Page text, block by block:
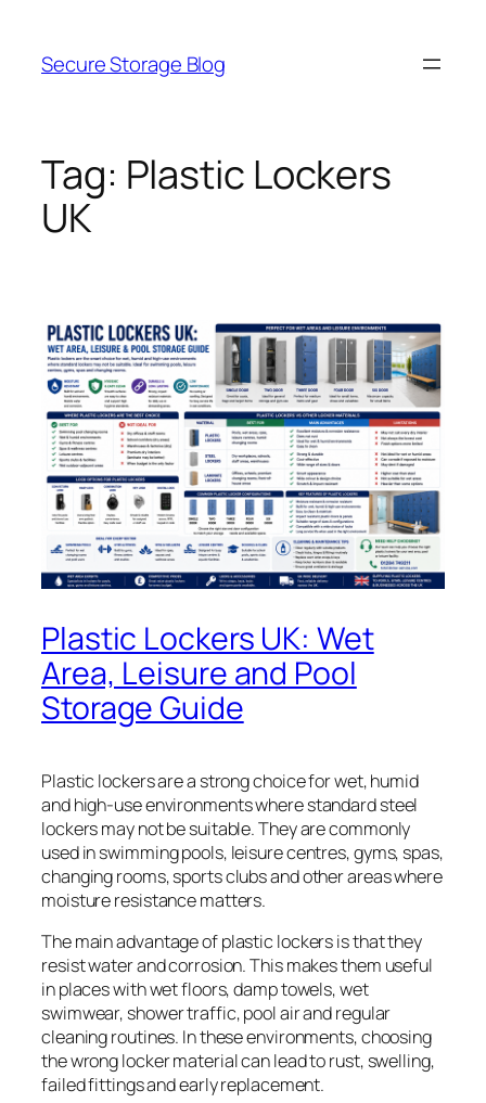
content
Secure Storage Blog
Tag: Plastic Lockers
UK
Plastic Lockers UK: Wet
Area, Leisure and Pool
Storage Guide
Plastic lockers are a strong choice for wet, humid
and high-use environments where standard steel
lockers may not be suitable. They are commonly
used in swimming pools, leisure centres, gyms, spas,
changing rooms, sports clubs and other areas where
moisture resistance matters.
The main advantage of plastic lockers is that they
resist water and corrosion. This makes them useful
in places with wet floors, damp towels, wet
swimwear, shower traffic, pool air and regular
cleaning routines. In these environments, choosing
the wrong locker material can lead to rust, swelling,
failed fittings and early replacement.